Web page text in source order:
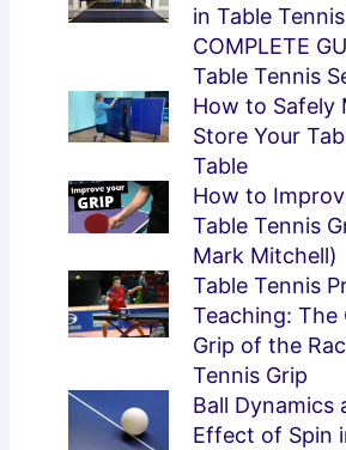
in Table
COMPLETE
Table Tennis
How to Safely
Store Your
Table
How to
Table Tennis
Mark Mitchell)
Table Tennis
Teaching: The
Grip of the
Tennis Grip
Ball Dynamics
Effect of Spin